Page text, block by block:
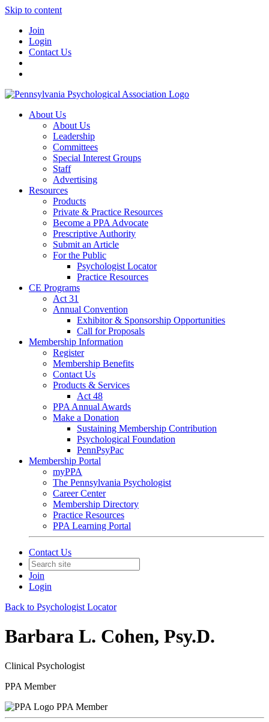
Skip to content
Join
Login
Contact Us
About Us
About Us
Leadership
Committees
Special Interest Groups
Staff
Advertising
Resources
Products
Private & Practice Resources
Become a PPA Advocate
Prescriptive Authority
Submit an Article
For the Public
Psychologist Locator
Practice Resources
CE Programs
Act 31
Annual Convention
Exhibitor & Sponsorship Opportunities
Call for Proposals
Membership Information
Register
Membership Benefits
Contact Us
Products & Services
Act 48
PPA Annual Awards
Make a Donation
Sustaining Membership Contribution
Psychological Foundation
PennPsyPac
Membership Portal
myPPA
The Pennsylvania Psychologist
Career Center
Membership Directory
Practice Resources
PPA Learning Portal
Contact Us
Join
Login
Back to Psychologist Locator
Barbara L. Cohen, Psy.D.
Clinical Psychologist
PPA Member
PPA Member